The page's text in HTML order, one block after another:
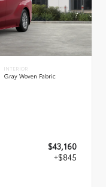
INTERIOR
Gray Woven Fabric
$43,160
+$845